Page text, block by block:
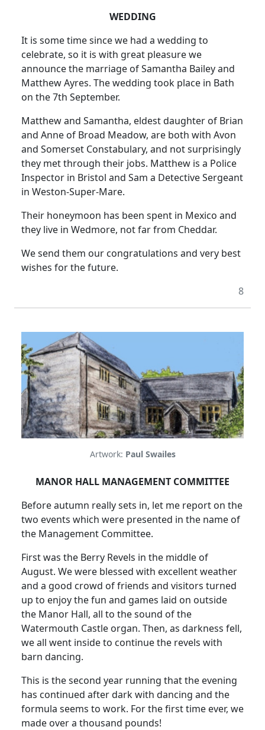
WEDDING
It is some time since we had a wedding to
celebrate, so it is with great pleasure we
announce the marriage of Samantha Bailey and
Matthew Ayres. The wedding took place in Bath
on the 7th September.
Matthew and Samantha, eldest daughter of Brian
and Anne of Broad Meadow, are both with Avon
and Somerset Constabulary, and not surprisingly
they met through their jobs. Matthew is a Police
Inspector in Bristol and Sam a Detective Sergeant
in Weston-Super-Mare.
Their honeymoon has been spent in Mexico and
they live in Wedmore, not far from Cheddar.
We send them our congratulations and very best
wishes for the future.
8
Artwork: Paul Swailes
MANOR HALL MANAGEMENT COMMITTEE
Before autumn really sets in, let me report on the
two events which were presented in the name of
the Management Committee.
First was the Berry Revels in the middle of
August. We were blessed with excellent weather
and a good crowd of friends and visitors turned
up to enjoy the fun and games laid on outside
the Manor Hall, all to the sound of the
Watermouth Castle organ. Then, as darkness fell,
we all went inside to continue the revels with
barn dancing.
This is the second year running that the evening
has continued after dark with dancing and the
formula seems to work. For the first time ever, we
made over a thousand pounds!